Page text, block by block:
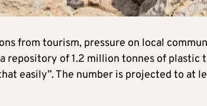
from tourism, pressure on local
repository of 1.2 million tonnes of plastic
easily”. The number is projected to at